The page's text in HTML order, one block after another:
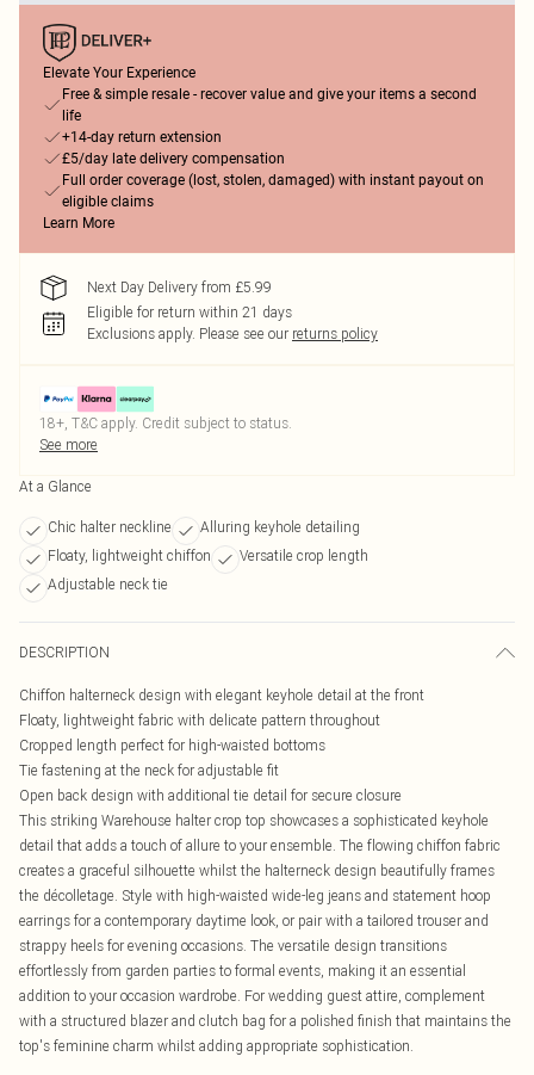
Elevate Your Experience
Free & simple resale - recover value and give your items a second
life
+14-day return extension
£5/day late delivery compensation
Full order coverage (lost, stolen, damaged) with instant payout on
eligible claims
Learn More
Next Day Delivery from £5.99
Eligible for return within 21 days
Exclusions apply. Please see our returns policy
18+, T&C apply. Credit subject to status.
See more
At a Glance
Chic halter neckline
Alluring keyhole detailing
Floaty, lightweight chiffon
Versatile crop length
Adjustable neck tie
DESCRIPTION
Chiffon halterneck design with elegant keyhole detail at the front
Floaty, lightweight fabric with delicate pattern throughout
Cropped length perfect for high-waisted bottoms
Tie fastening at the neck for adjustable fit
Open back design with additional tie detail for secure closure
This striking Warehouse halter crop top showcases a sophisticated keyhole
detail that adds a touch of allure to your ensemble. The flowing chiffon fabric
creates a graceful silhouette whilst the halterneck design beautifully frames
the décolletage. Style with high-waisted wide-leg jeans and statement hoop
earrings for a contemporary daytime look, or pair with a tailored trouser and
strappy heels for evening occasions. The versatile design transitions
effortlessly from garden parties to formal events, making it an essential
addition to your occasion wardrobe. For wedding guest attire, complement
with a structured blazer and clutch bag for a polished finish that maintains the
top's feminine charm whilst adding appropriate sophistication.